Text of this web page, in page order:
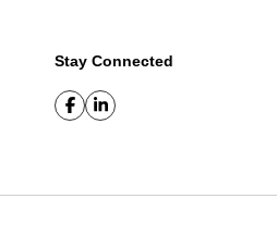
Stay Connected